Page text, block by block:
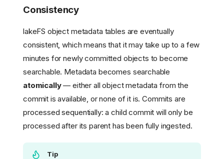
Consistency
lakeFS object metadata tables are eventually
consistent, which means that it may take up to a few
minutes for newly committed objects to become
searchable. Metadata becomes searchable
atomically— either all object metadata from the
commit is available, or none of it is. Commits are
processed sequentially: a child commit will only be
processed after its parent has been fully ingested.
Tip